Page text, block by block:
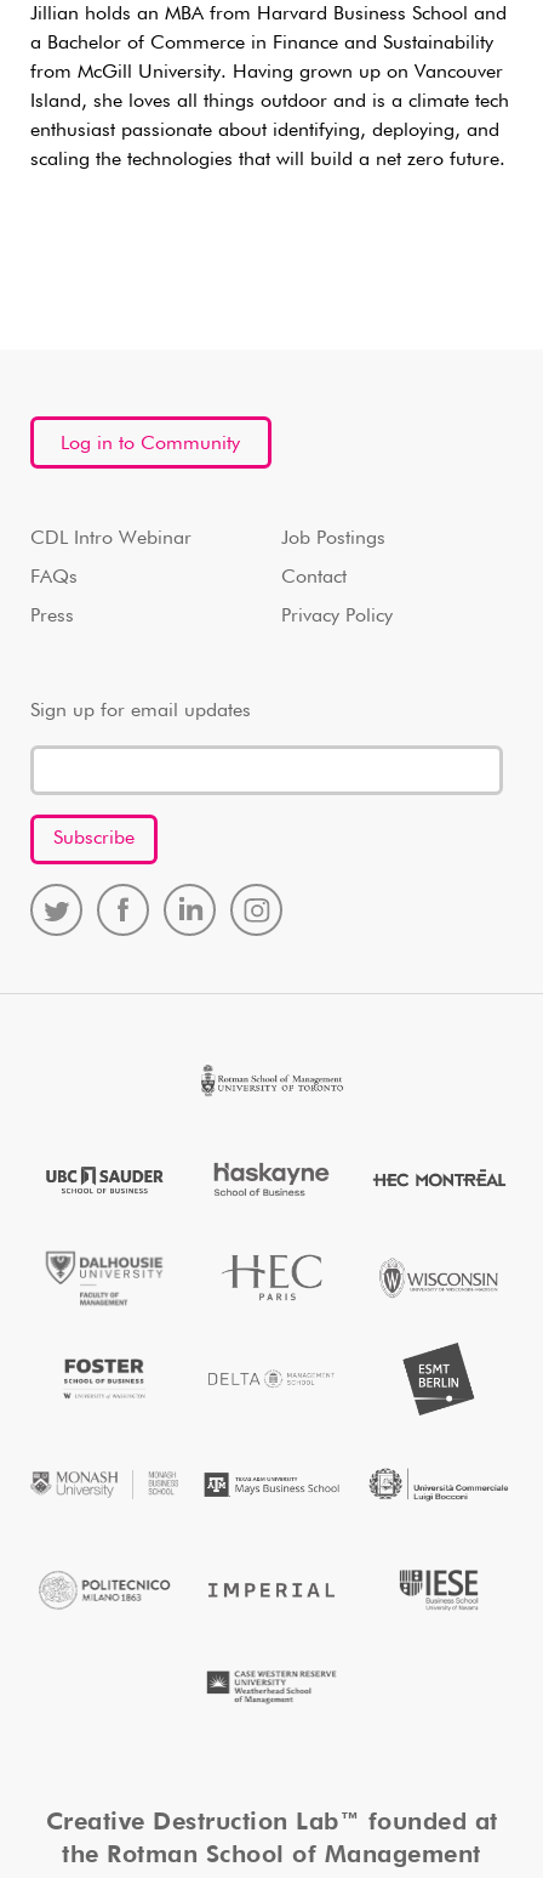
Jillian holds an MBA from Harvard Business School and
a Bachelor of Commerce in Finance and Sustainability
from McGill University. Having grown up on Vancouver
Island, she loves all things outdoor and is a climate tech
enthusiast passionate about identifying, deploying, and
scaling the technologies that will build a net zero future.
Log in to Community
CDL Intro Webinar
FAQs
Press
Job Postings
Contact
Privacy Policy
Sign up for email updates
Creative Destruction Lab™ founded at
the Rotman School of Management